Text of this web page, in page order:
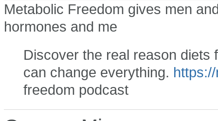
Metabolic Freedom gives men
hormones and me
Discover the real reason diets
can change everything.
freedom podcast